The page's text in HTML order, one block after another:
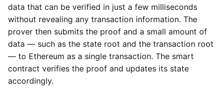
data that can be verified in just a few milliseconds
without revealing any transaction information. The
prover then submits the proof and a small amount of
data — such as the state root and the transaction root
— to Ethereum as a single transaction. The smart
contract verifies the proof and updates its state
accordingly.